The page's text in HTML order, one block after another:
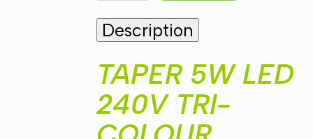
$137.00.
$122.00.
TRI-
COLOUR
COPPER
EXTERIOR
WALL
LIGHT
(HV3602T-
CP)
quantity
Description
TAPER 5W LED
240V TRI-